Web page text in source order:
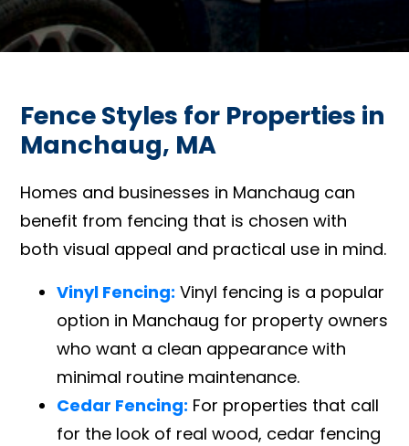
Fence Styles for Properties in
Manchaug, MA
Homes and businesses in Manchaug can
benefit from fencing that is chosen with
both visual appeal and practical use in mind.
Vinyl Fencing: Vinyl fencing is a popular
option in Manchaug for property owners
who want a clean appearance with
minimal routine maintenance.
Cedar Fencing: For properties that call
for the look of real wood, cedar fencing